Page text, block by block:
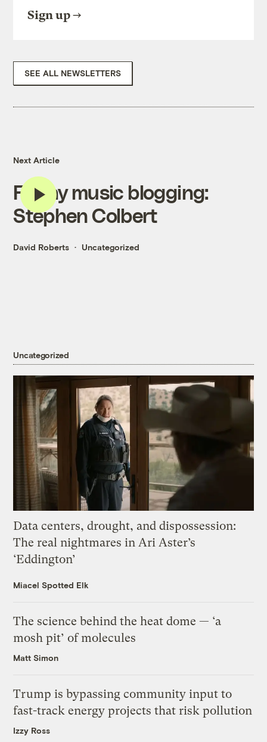
Sign up
SEE ALL NEWSLETTERS
Next Article
Friday music blogging:
Stephen Colbert
David Roberts Uncategorized
Uncategorized
Data centers, drought, and dispossession:
The real nightmares in Ari Aster’s
‘Eddington’
Miacel Spotted Elk
The science behind the heat dome — ‘a
mosh pit’ of molecules
Matt Simon
Trump is bypassing community input to
fast-track energy projects that risk pollution
Izzy Ross